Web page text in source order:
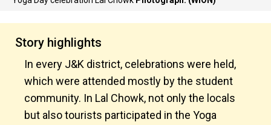
Story highlights
In every J&K district, celebrations were held,
which were attended mostly by the student
community. In Lal Chowk, not only the locals
but also tourists participated in the Yoga